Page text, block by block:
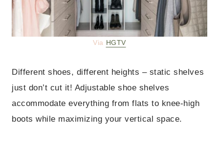
Via HGTV
Different shoes, different heights – static shelves
just don’t cut it! Adjustable shoe shelves
accommodate everything from flats to knee-high
boots while maximizing your vertical space.